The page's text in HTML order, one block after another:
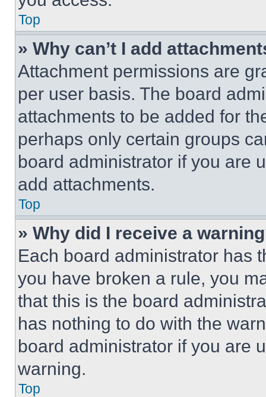
Top
» Why can’t I add
Attachment permissions are
per user basis. The board
attachments to be added for
perhaps only certain groups
board administrator if you are
add attachments.
Top
» Why did I receive a
Each board administrator has
you have broken a rule, you
that this is the board
has nothing to do with the
board administrator if you are
warning.
Top